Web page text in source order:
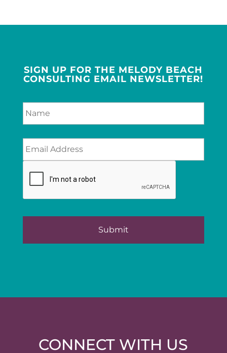
SIGN UP FOR THE MELODY BEACH
CONSULTING EMAIL NEWSLETTER!
CONNECT WITH US